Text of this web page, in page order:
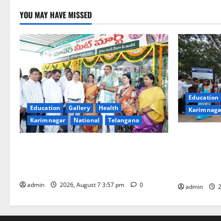
YOU MAY HAVE MISSED
Education Gallery
Health
Karimnagar
National Telangana
admin 2026, August 7 3:57 pm 0
Education
admin